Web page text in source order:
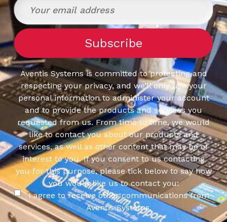
Aventis Systems is committed to protecting and
respecting your privacy, and we’ll only use your
personal information to administer your account
and to provide the products and services you
requested from us. From time to time, we would
like to contact you about our products and
services, as well as other content that may be of
interest to you. If you consent to us contacting
you for this purpose, please tick below to say how
you would like us to contact you:
I agree to receive other communications from
Aventis Systems.